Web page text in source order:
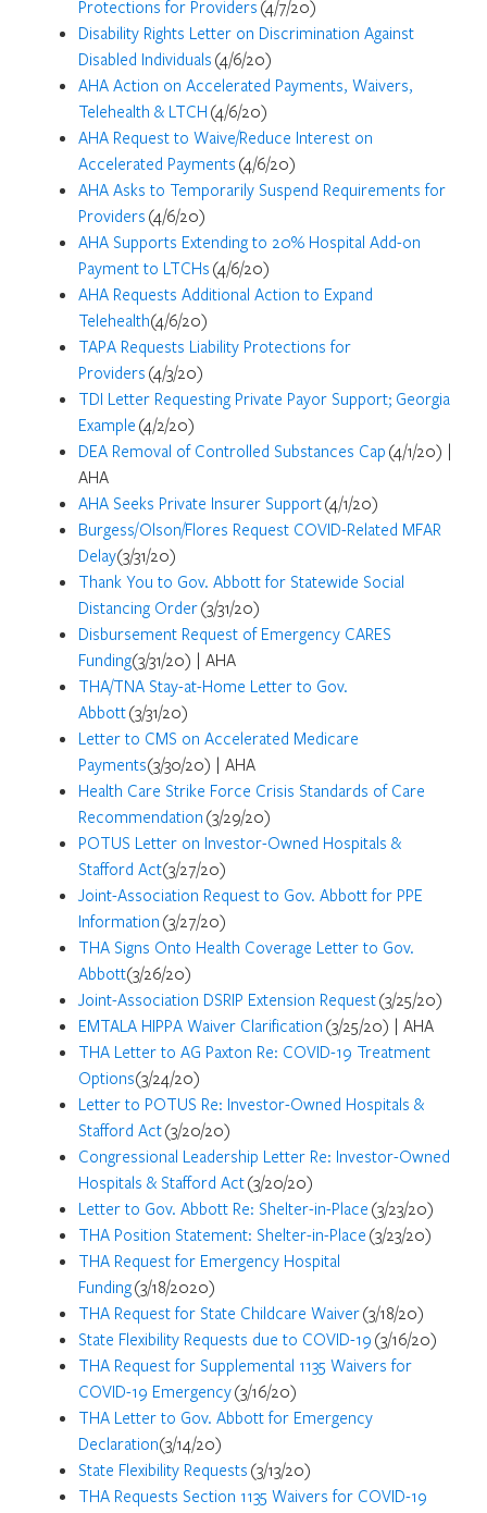
Protections for Providers (4/7/20)
Disability Rights Letter on Discrimination Against
Disabled Individuals (4/6/20)
AHA Action on Accelerated Payments, Waivers,
Telehealth & LTCH (4/6/20)
AHA Request to Waive/Reduce Interest on
Accelerated Payments (4/6/20)
AHA Asks to Temporarily Suspend Requirements for
Providers (4/6/20)
AHA Supports Extending to 20% Hospital Add-on
Payment to LTCHs (4/6/20)
AHA Requests Additional Action to Expand
Telehealth(4/6/20)
TAPA Requests Liability Protections for
Providers (4/3/20)
TDI Letter Requesting Private Payor Support; Georgia
Example (4/2/20)
DEA Removal of Controlled Substances Cap (4/1/20) |
AHA
AHA Seeks Private Insurer Support(4/1/20)
Burgess/Olson/Flores Request COVID-Related MFAR
Delay(3/31/20)
Thank You to Gov. Abbott for Statewide Social
Distancing Order(3/31/20)
Disbursement Request of Emergency CARES
Funding(3/31/20) | AHA
THA/TNA Stay-at-Home Letter to Gov.
Abbott(3/31/20)
Letter to CMS on Accelerated Medicare
Payments(3/30/20) | AHA
Health Care Strike Force Crisis Standards of Care
Recommendation (3/29/20)
POTUS Letter on Investor-Owned Hospitals &
Stafford Act(3/27/20)
Joint-Association Request to Gov. Abbott for PPE
Information (3/27/20)
THA Signs Onto Health Coverage Letter to Gov.
Abbott(3/26/20)
Joint-Association DSRIP Extension Request(3/25/20)
EMTALA HIPPA Waiver Clarification (3/25/20) | AHA
THA Letter to AG Paxton Re: COVID-19 Treatment
Options(3/24/20)
Letter to POTUS Re: Investor-Owned Hospitals &
Stafford Act(3/20/20)
Congressional Leadership Letter Re: Investor-Owned
Hospitals & Stafford Act(3/20/20)
Letter to Gov. Abbott Re: Shelter-in-Place (3/23/20)
THA Position Statement: Shelter-in-Place (3/23/20)
THA Request for Emergency Hospital
Funding(3/18/2020)
THA Request for State Childcare Waiver(3/18/20)
State Flexibility Requests due to COVID-19 (3/16/20)
THA Request for Supplemental 1135 Waivers for
COVID-19 Emergency(3/16/20)
THA Letter to Gov. Abbott for Emergency
Declaration(3/14/20)
State Flexibility Requests (3/13/20)
THA Requests Section 1135 Waivers for COVID-19